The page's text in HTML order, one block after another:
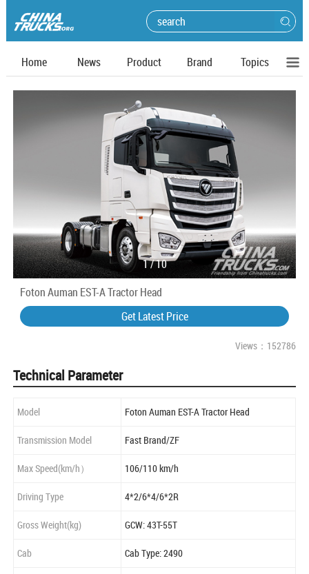
Home News Product Brand Topics
1/10
Foton Auman EST-A Tractor Head
Get Latest Price
Views：152786
Technical Parameter
Model Foton Auman EST-A Tractor Head
Transmission Model Fast Brand/ZF
Max Speed(km/h） 106/110 km/h
Driving Type 4*2/6*4/6*2R
Gross Weight(kg) GCW: 43T-55T
Cab Cab Type: 2490